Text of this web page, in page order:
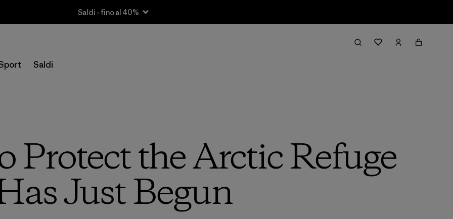
Saldi - fino al 40%
Saldi
Protect the Arctic Refuge
Just Begun